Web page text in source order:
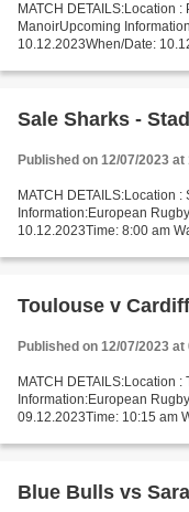
MATCH DETAILS:Location
ManoirUpcoming
10.12.2023When/Date:
Sale Sharks -
Published on 12/07/2023 at
MATCH DETAILS:Location
Information:European
10.12.2023Time: 8:00 am
Toulouse v
Published on 12/07/2023 at
MATCH DETAILS:Location
Information:European
09.12.2023Time: 10:15 am
Blue Bulls vs